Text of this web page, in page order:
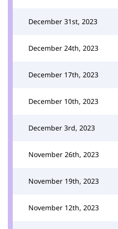
December 31st, 2023
December 24th, 2023
December 17th, 2023
December 10th, 2023
December 3rd, 2023
November 26th, 2023
November 19th, 2023
November 12th, 2023